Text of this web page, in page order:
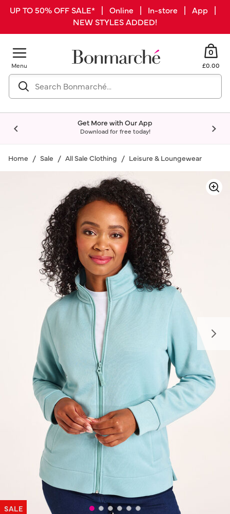
UP TO 50% OFF SALE* | Online | In-store | App |
NEW STYLES ADDED!
Menu
0
£0.00
Get More with Our App
Download for free today!
Home Sale All Sale Clothing Leisure & Loungewear
SALE